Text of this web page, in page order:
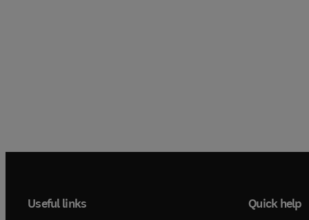
Useful links Quick help